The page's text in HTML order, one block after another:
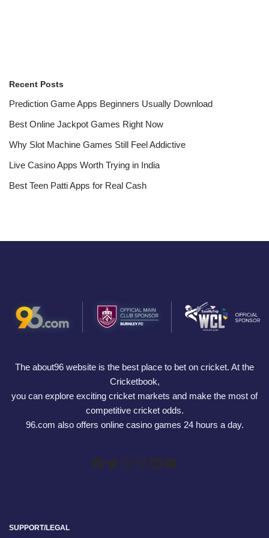
Recent Posts
Prediction Game Apps Beginners Usually Download
Best Online Jackpot Games Right Now
Why Slot Machine Games Still Feel Addictive
Live Casino Apps Worth Trying in India
Best Teen Patti Apps for Real Cash
The about96 website is the best place to bet on cricket. At the
Cricketbook,
you can explore exciting cricket markets and make the most of
competitive cricket odds.
96.com also offers online casino games 24 hours a day.
SUPPORT/LEGAL